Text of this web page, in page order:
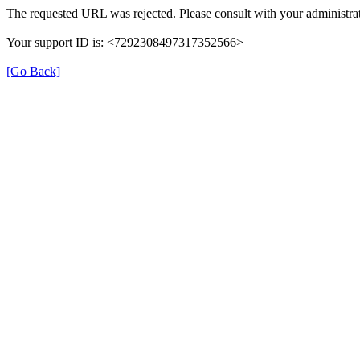
The requested URL was rejected. Please consult with your
Your support ID is: <7292308497317352566>
[Go Back]